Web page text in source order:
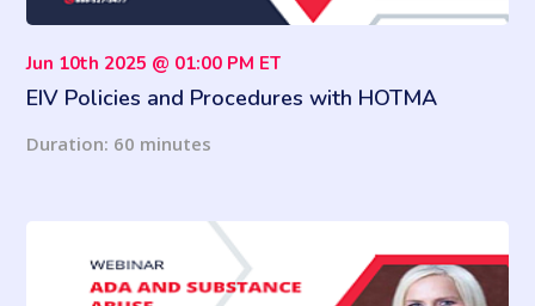
Jun 10th 2025 @ 01:00 PM ET
EIV Policies and Procedures with HOTMA
Duration: 60 minutes